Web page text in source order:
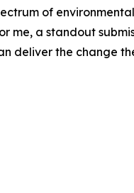
of
me, a standout
deliver the change